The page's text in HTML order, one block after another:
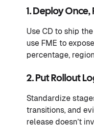
1. Deploy
Use CD to ship
use FME to
percentage,
2. Put Rollout
Standardize
transitions, and
release doesn’t